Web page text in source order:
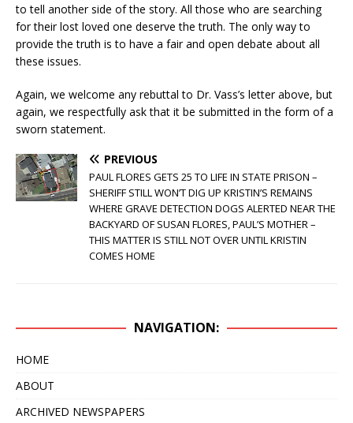
to tell another side of the story. All those who are searching
for their lost loved one deserve the truth. The only way to
provide the truth is to have a fair and open debate about all
these issues.
Again, we welcome any rebuttal to Dr. Vass’s letter above, but
again, we respectfully ask that it be submitted in the form of a
sworn statement.
PREVIOUS
PAUL FLORES GETS 25 TO LIFE IN STATE PRISON –
SHERIFF STILL WON’T DIG UP KRISTIN’S REMAINS
WHERE GRAVE DETECTION DOGS ALERTED NEAR THE
BACKYARD OF SUSAN FLORES, PAUL’S MOTHER –
THIS MATTER IS STILL NOT OVER UNTIL KRISTIN
COMES HOME
NAVIGATION:
HOME
ABOUT
ARCHIVED NEWSPAPERS